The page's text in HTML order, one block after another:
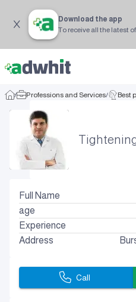
Download the app
To receive all the latest
/ Professions and Services/ Best
Full Name
age
Experience
Address
Call